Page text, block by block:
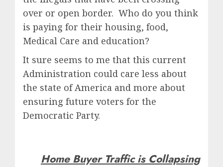
over or open border. Who do you think
is paying for their housing, food,
Medical Care and education?
It sure seems to me that this current
Administration could care less about
the state of America and more about
ensuring future voters for the
Democratic Party.
Home Buyer Traffic is Collapsing